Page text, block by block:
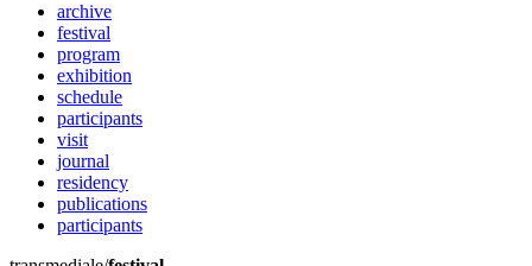
archive
festival
program
exhibition
schedule
participants
visit
journal
residency
publications
participants